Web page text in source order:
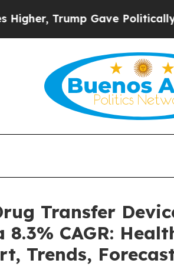
Gave Politically Connected
Transfer
CAGR:
Trends,